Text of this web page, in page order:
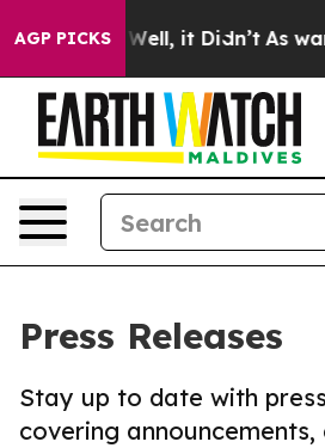
AGP PICKS
Well, it Didn’t As war
Press Releases
Stay up to date with
covering announcements,